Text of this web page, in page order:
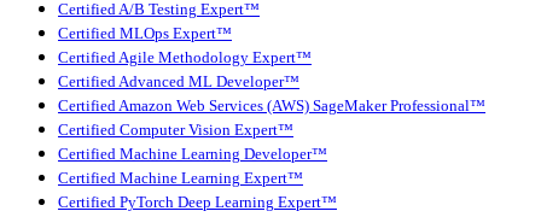
Certified A/B Testing Expert™
Certified MLOps Expert™
Certified Agile Methodology Expert™
Certified Advanced ML Developer™
Certified Amazon Web Services (AWS) SageMaker Professional™
Certified Computer Vision Expert™
Certified Machine Learning Developer™
Certified Machine Learning Expert™
Certified PyTorch Deep Learning Expert™